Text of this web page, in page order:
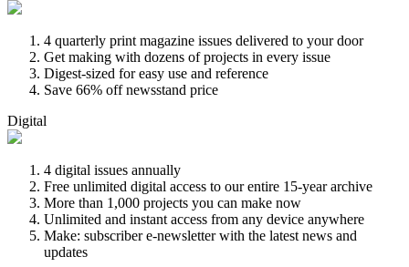
4 quarterly print magazine issues delivered to your door
Get making with dozens of projects in every issue
Digest-sized for easy use and reference
Save 66% off newsstand price
Digital
4 digital issues annually
Free unlimited digital access to our entire 15-year archive
More than 1,000 projects you can make now
Unlimited and instant access from any device anywhere
Make: subscriber e-newsletter with the latest news and
updates